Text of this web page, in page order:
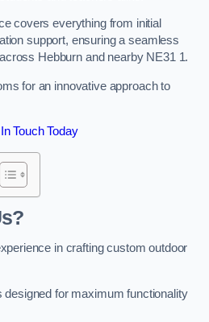
covers everything from initial
support, ensuring a seamless
Hebburn and nearby NE31 1.
for an innovative approach to
Touch Today
in crafting custom outdoor
for maximum functionality